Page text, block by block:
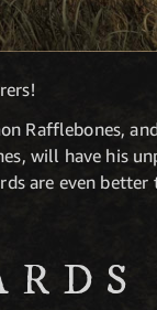
Rafflebones,
will have his
are even